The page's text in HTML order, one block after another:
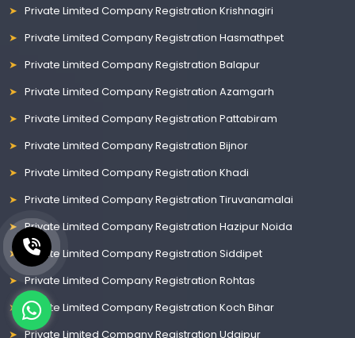
Private Limited Company Registration Krishnagiri
Private Limited Company Registration Hasmathpet
Private Limited Company Registration Balapur
Private Limited Company Registration Azamgarh
Private Limited Company Registration Pattabiram
Private Limited Company Registration Bijnor
Private Limited Company Registration Khadi
Private Limited Company Registration Tiruvanamalai
Private Limited Company Registration Hazipur Noida
Private Limited Company Registration Siddipet
Private Limited Company Registration Rohtas
Private Limited Company Registration Koch Bihar
Private Limited Company Registration Udaipur